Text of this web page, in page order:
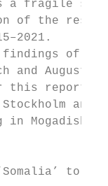
a fragile
of the
of a
and
for this
in
to